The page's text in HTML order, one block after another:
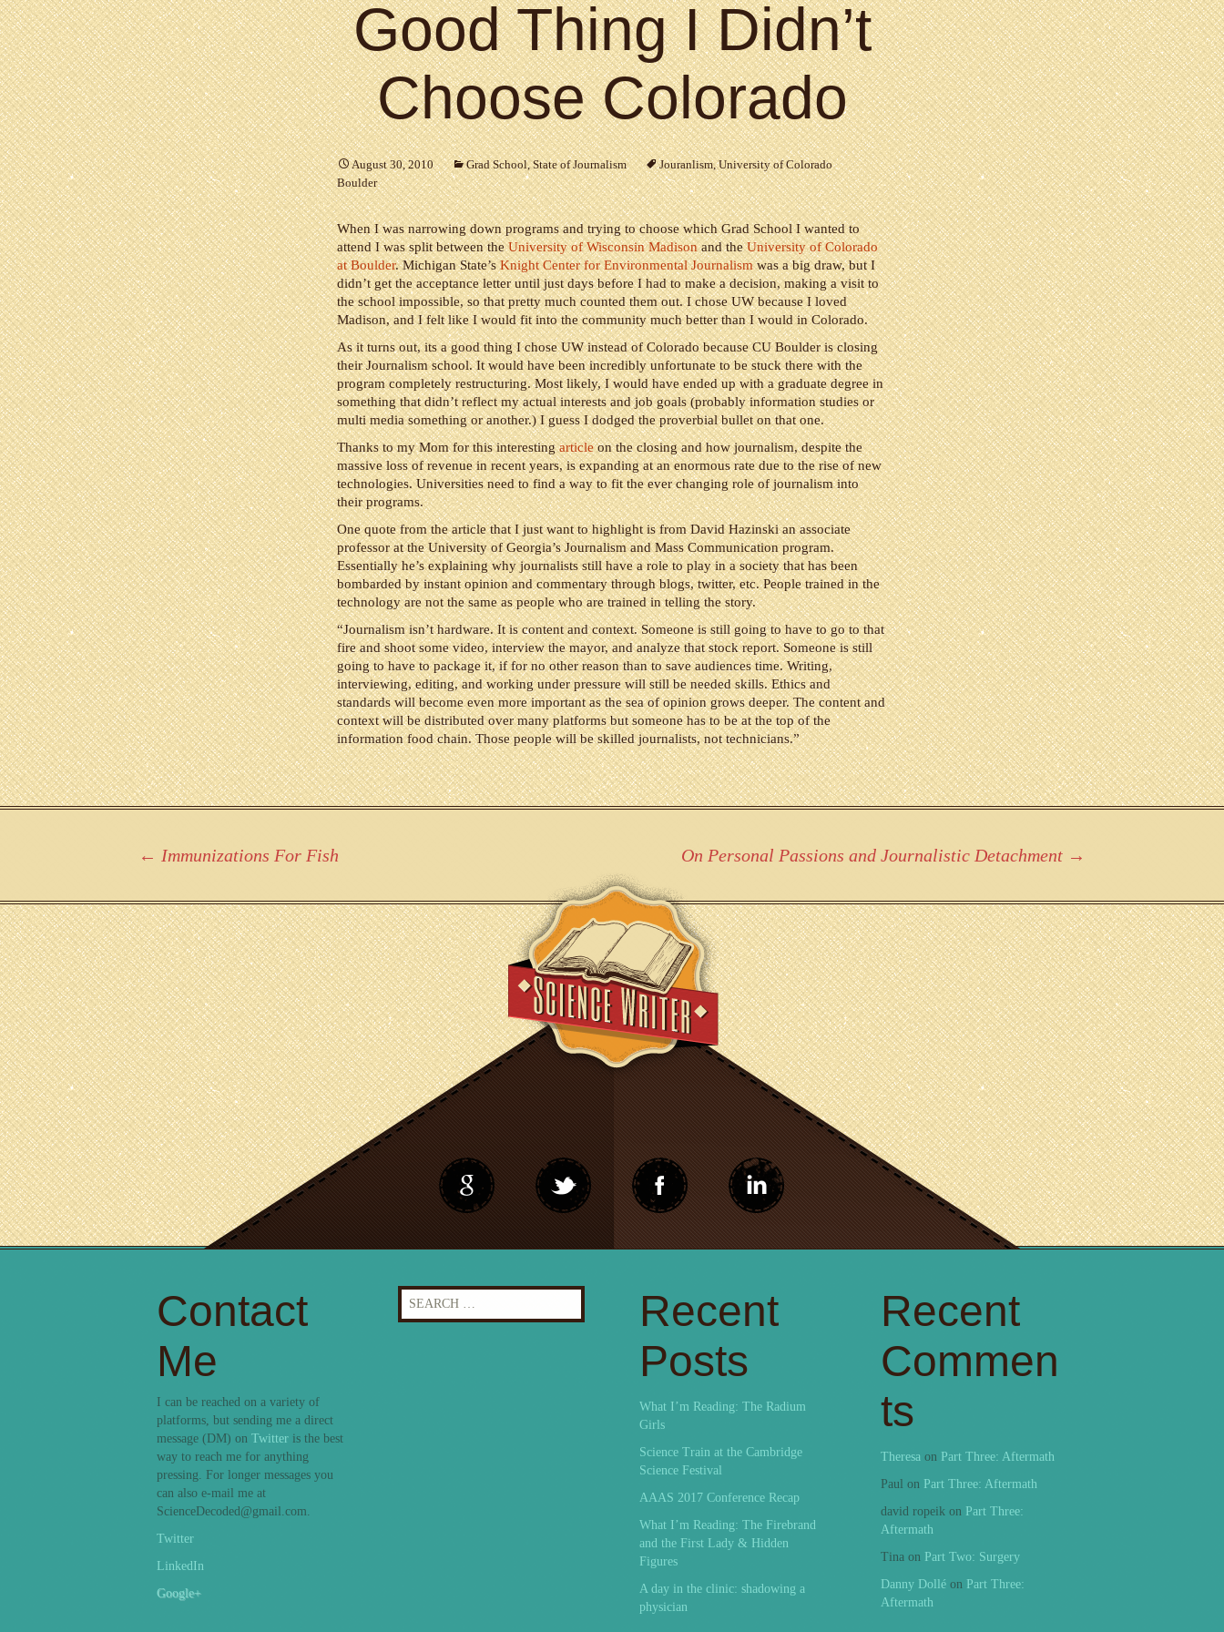
Good Thing I Didn’t
Choose Colorado
August 30, 2010 Grad School,State of Journalism Jouranlism,University of Colorado
Boulder
When I was narrowing down programs and trying to choose which Grad School I wanted to
attend I was split between theUniversity of Wisconsin Madisonand theUniversity of Colorado
at Boulder. Michigan State’sKnight Center for Environmental Journalismwas a big draw, but I
didn’t get the acceptance letter until just days before I had to make a decision, making a visit to
the school impossible, so that pretty much counted them out. I chose UW because I loved
Madison, and I felt like I would fit into the community much better than I would in Colorado.
As it turns out, its a good thing I chose UW instead of Colorado because CU Boulder is closing
their Journalism school. It would have been incredibly unfortunate to be stuck there with the
program completely restructuring. Most likely, I would have ended up with a graduate degree in
something that didn’t reflect my actual interests and job goals (probably information studies or
multi media something or another.) I guess I dodged the proverbial bullet on that one.
Thanks to my Mom for this interestingarticleon the closing and how journalism, despite the
massive loss of revenue in recent years, is expanding at an enormous rate due to the rise of new
technologies. Universities need to find a way to fit the ever changing role of journalism into
their programs.
One quote from the article that I just want to highlight is from David Hazinski an associate
professor at the University of Georgia’s Journalism and Mass Communication program.
Essentially he’s explaining why journalists still have a role to play in a society that has been
bombarded by instant opinion and commentary through blogs, twitter, etc. People trained in the
technology are not the same as people who are trained in telling the story.
“Journalism isn’t hardware. It is content and context. Someone is still going to have to go to that
fire and shoot some video, interview the mayor, and analyze that stock report. Someone is still
going to have to package it, if for no other reason than to save audiences time. Writing,
interviewing, editing, and working under pressure will still be needed skills. Ethics and
standards will become even more important as the sea of opinion grows deeper. The content and
context will be distributed over many platforms but someone has to be at the top of the
information food chain. Those people will be skilled journalists, not technicians.”
← Immunizations For Fish On Personal Passions and Journalistic Detachment →
Contact
Me
I can be reached on a variety of
platforms, but sending me a direct
message (DM) on Twitter is the best
way to reach me for anything
pressing. For longer messages you
can also e-mail me at
ScienceDecoded@gmail.com.
Twitter
LinkedIn
Google+
Search
for:
Recent
Posts
What I’m Reading: The Radium
Girls
Science Train at the Cambridge
Science Festival
AAAS 2017 Conference Recap
What I’m Reading: The Firebrand
and the First Lady & Hidden
Figures
A day in the clinic: shadowing a
physician
Recent
Commen
ts
Theresa on Part Three: Aftermath
Paul on Part Three: Aftermath
david ropeik on Part Three:
Aftermath
Tina on Part Two: Surgery
Danny Dollé on Part Three:
Aftermath